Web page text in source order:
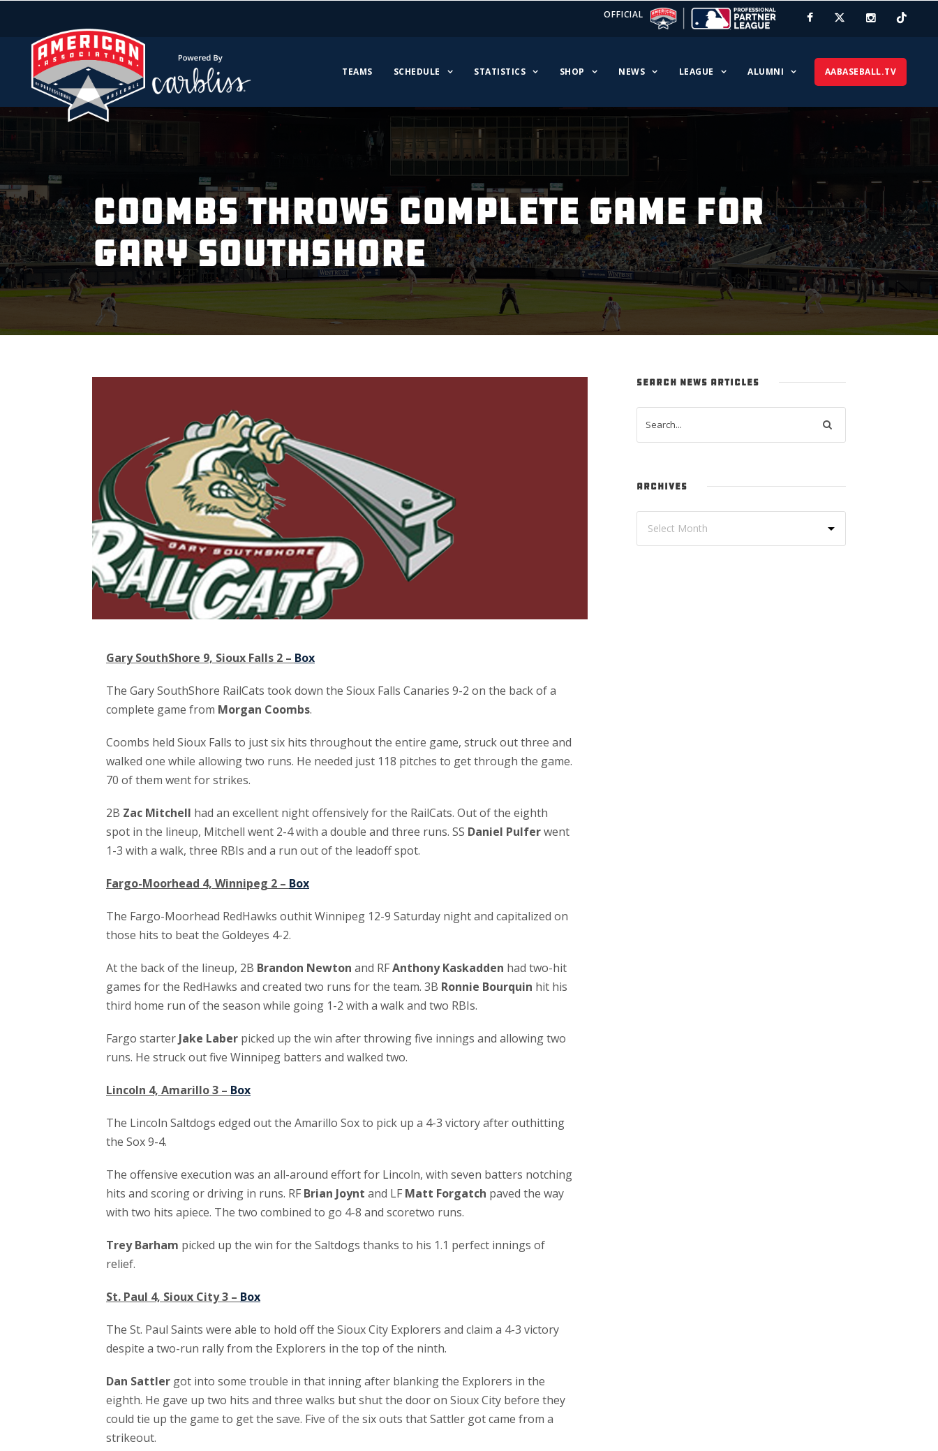
OFFICIAL
TEAMS SCHEDULE STATISTICS SHOP NEWS LEAGUE ALUMNI AABASEBALL.TV
COOMBS THROWS COMPLETE GAME FOR
GARY SOUTHSHORE
Gary SouthShore 9, Sioux Falls 2 – Box
The Gary SouthShore RailCats took down the Sioux Falls Canaries 9-2 on the back of a
complete game from Morgan Coombs.
Coombs held Sioux Falls to just six hits throughout the entire game, struck out three and
walked one while allowing two runs. He needed just 118 pitches to get through the game.
70 of them went for strikes.
2B Zac Mitchell had an excellent night offensively for the RailCats. Out of the eighth
spot in the lineup, Mitchell went 2-4 with a double and three runs. SS Daniel Pulferwent
1-3 with a walk, three RBIs and a run out of the leadoff spot.
Fargo-Moorhead 4, Winnipeg 2 – Box
The Fargo-Moorhead RedHawks outhit Winnipeg 12-9 Saturday night and capitalized on
those hits to beat the Goldeyes 4-2.
At the back of the lineup, 2B Brandon Newton and RFAnthony Kaskadden had two-hit
games for the RedHawks and created two runs for the team. 3B Ronnie Bourquin hit his
third home run of the season while going 1-2 with a walk and two RBIs.
Fargo starter Jake Laber picked up the win after throwing five innings and allowing two
runs. He struck out five Winnipeg batters and walked two.
Lincoln 4, Amarillo 3 – Box
The Lincoln Saltdogs edged out the Amarillo Sox to pick up a 4-3 victory after outhitting
the Sox 9-4.
The offensive execution was an all-around effort for Lincoln, with seven batters notching
hits and scoring or driving in runs. RF Brian Joynt and LF Matt Forgatch paved the way
with two hits apiece. The two combined to go 4-8 and scoretwo runs.
Trey Barham picked up the win for the Saltdogs thanks to his 1.1 perfect innings of
relief.
St. Paul 4, Sioux City 3 – Box
The St. Paul Saints were able to hold off the Sioux City Explorers and claim a 4-3 victory
despite a two-run rally from the Explorers in the top of the ninth.
Dan Sattler got into some trouble in that inning after blanking the Explorers in the
eighth. He gave up two hits and three walks but shut the door on Sioux City before they
could tie up the game to get the save. Five of the six outs that Sattler got came from a
strikeout.
SEARCH NEWS ARTICLES
ARCHIVES